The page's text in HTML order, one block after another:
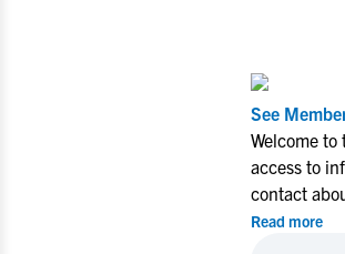
See
Welcome
access to
contact
Read more